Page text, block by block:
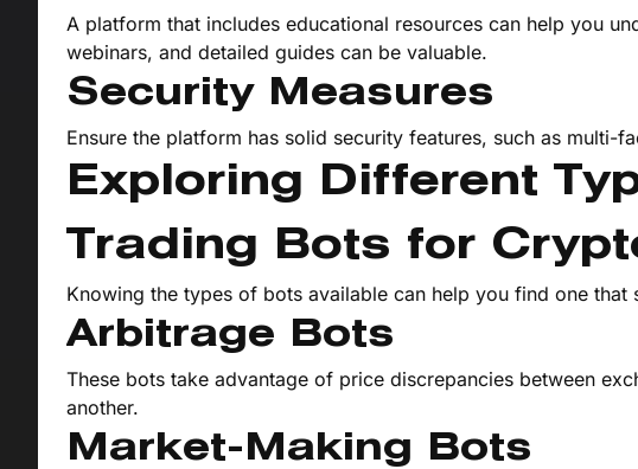
A platform that includes educational resources can help you
webinars, and detailed guides can be valuable.
Security Measures
Ensure the platform has solid security features, such as multi-
Exploring Different
Trading Bots for
Knowing the types of bots available can help you find one that
Arbitrage Bots
These bots take advantage of price discrepancies between
another.
Market-Making Bots